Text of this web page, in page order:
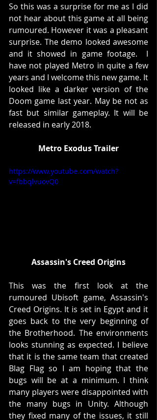
So this was a surprise for me as I did
not hear about this game at all being
rumoured. However it was a pleasant
surprise. The demo looked awesome
and it showed in game footage.  I
have not played Metro in quite a few
years and I welcome this new game. It
looked like a darker version of the
Doom game last year. May be not as
fast but similar gameplay. It will be
released in early 2018.
Metro Exodus Trailer
https://www.youtube.com/watch?
v=fbbqlvuovQ0
Assassin's Creed Origins
This was the first look at the
rumoured Ubisoft game, Assassin's
Creed Origins. It is set in Egypt and it
goes back to the very beginning of
the Brotherhood. The environments
looks stunning as expected. I believe
that it is the same team that created
Blag Flag so I am hoping that the
bugs will be at a minimum. I think
many players were disappointed with
the many bugs in Unity. Although
they fixed many of the issues, it still